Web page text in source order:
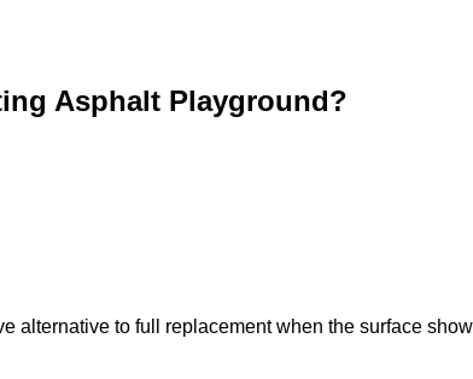
Asphalt Playground?
alternative to full replacement when the surface